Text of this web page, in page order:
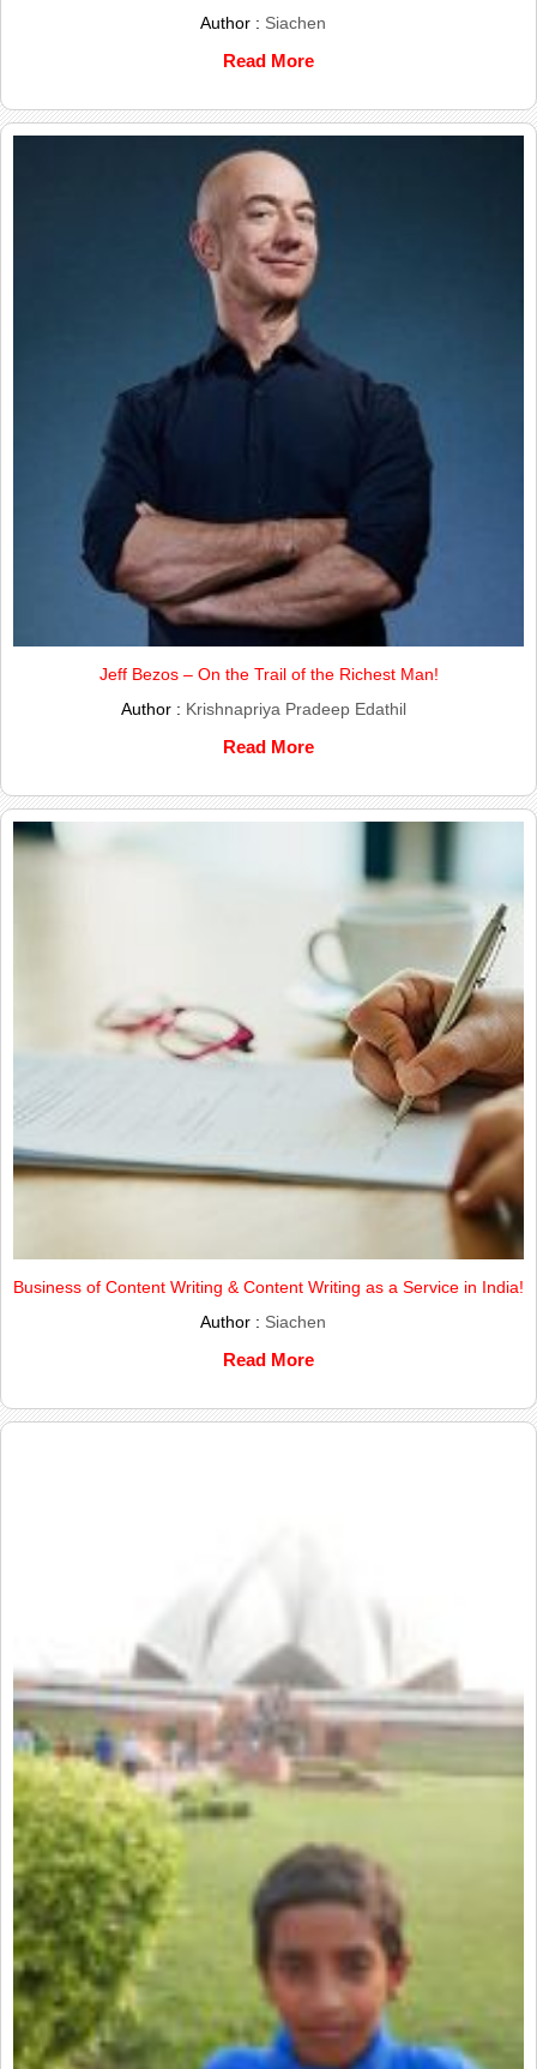
Author : Siachen
Read More
Jeff Bezos – On the Trail of the Richest Man!
Author : Krishnapriya Pradeep Edathil
Read More
Business of Content Writing & Content Writing as a Service in India!
Author : Siachen
Read More